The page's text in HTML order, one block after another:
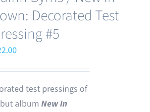
Decorated Test
#5
test pressings of
albumNew In